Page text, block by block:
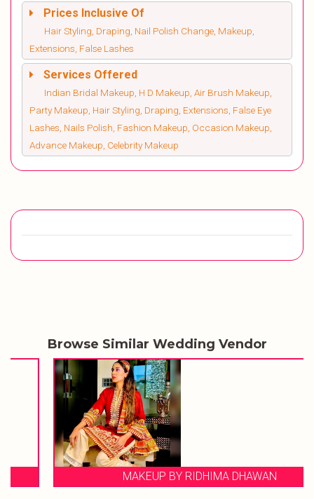
Prices Inclusive Of
Hair Styling, Draping, Nail Polish Change, Makeup,
Extensions, False Lashes
Services Offered
Indian Bridal Makeup, H D Makeup, Air Brush Makeup,
Party Makeup, Hair Styling, Draping, Extensions, False Eye
Lashes, Nails Polish, Fashion Makeup, Occasion Makeup,
Advance Makeup, Celebrity Makeup
Browse Similar Wedding Vendor
MAKEUP BY RIDHIMA DHAWAN